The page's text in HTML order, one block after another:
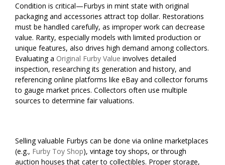
Condition is critical—Furbys in mint state with original
packaging and accessories attract top dollar. Restorations
must be handled carefully, as improper work can decrease
value. Rarity, especially models with limited production or
unique features, also drives high demand among collectors.
Evaluating a Original Furby Value involves detailed
inspection, researching its generation and history, and
referencing online platforms like eBay and collector forums
to gauge market prices. Collectors often use multiple
sources to determine fair valuations.
Selling valuable Furbys can be done via online marketplaces
(e.g., Furby Toy Shop), vintage toy shops, or through
auction houses that cater to collectibles. Proper storage,